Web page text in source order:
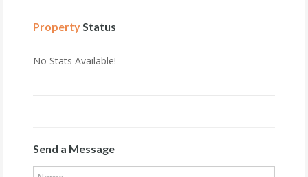
PropertyStatus
No Stats Available!
Send a Message